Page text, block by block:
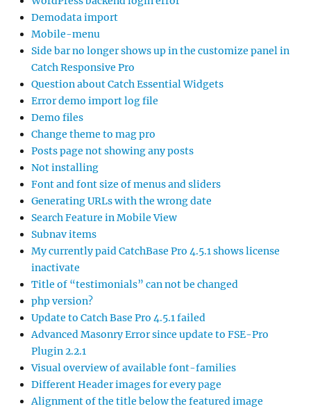
Demodata import
Mobile-menu
Side bar no longer shows up in the customize panel in
Catch Responsive Pro
Question about Catch Essential Widgets
Error demo import log file
Demo files
Change theme to mag pro
Posts page not showing any posts
Not installing
Font and font size of menus and sliders
Generating URLs with the wrong date
Search Feature in Mobile View
Subnav items
My currently paid CatchBase Pro 4.5.1 shows license
inactivate
Title of “testimonials” can not be changed
php version?
Update to Catch Base Pro 4.5.1 failed
Advanced Masonry Error since update to FSE-Pro
Plugin 2.2.1
Visual overview of available font-families
Different Header images for every page
Alignment of the title below the featured image